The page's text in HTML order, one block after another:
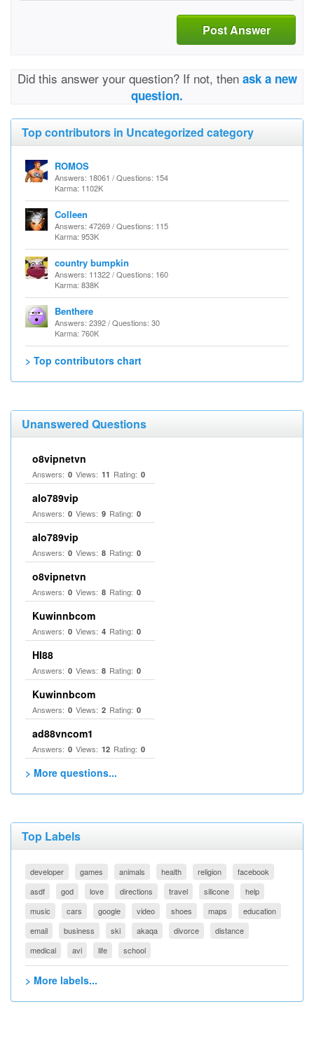
Post Answer
Did this answer your question? If not, then ask a new
question.
Top contributors in Uncategorized category
ROMOS
Answers: 18061 / Questions: 154
Karma: 1102K
Colleen
Answers: 47269 / Questions: 115
Karma: 953K
country bumpkin
Answers: 11322 / Questions: 160
Karma: 838K
Benthere
Answers: 2392 / Questions: 30
Karma: 760K
> Top contributors chart
Unanswered Questions
o8vipnetvn
Answers: 0 Views: 11 Rating: 0
alo789vip
Answers: 0 Views: 9 Rating: 0
alo789vip
Answers: 0 Views: 8 Rating: 0
o8vipnetvn
Answers: 0 Views: 8 Rating: 0
Kuwinnbcom
Answers: 0 Views: 4 Rating: 0
HI88
Answers: 0 Views: 8 Rating: 0
Kuwinnbcom
Answers: 0 Views: 2 Rating: 0
ad88vncom1
Answers: 0 Views: 12 Rating: 0
> More questions...
Top Labels
developer games animals health religion
facebook
asdf
god love directions travel silicone
help
music
cars google video shoes maps
education
email
business ski akaqa divorce
distance
medical
avi life school
> More labels...